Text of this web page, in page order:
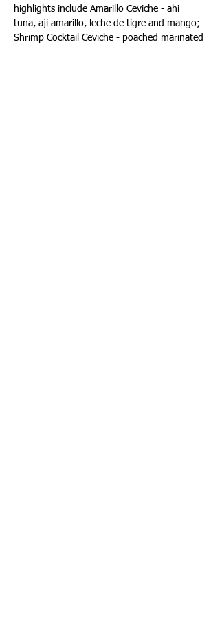
highlights include Amarillo Ceviche - ahi
tuna, ají amarillo, leche de tigre and mango;
Shrimp Cocktail Ceviche - poached marinated